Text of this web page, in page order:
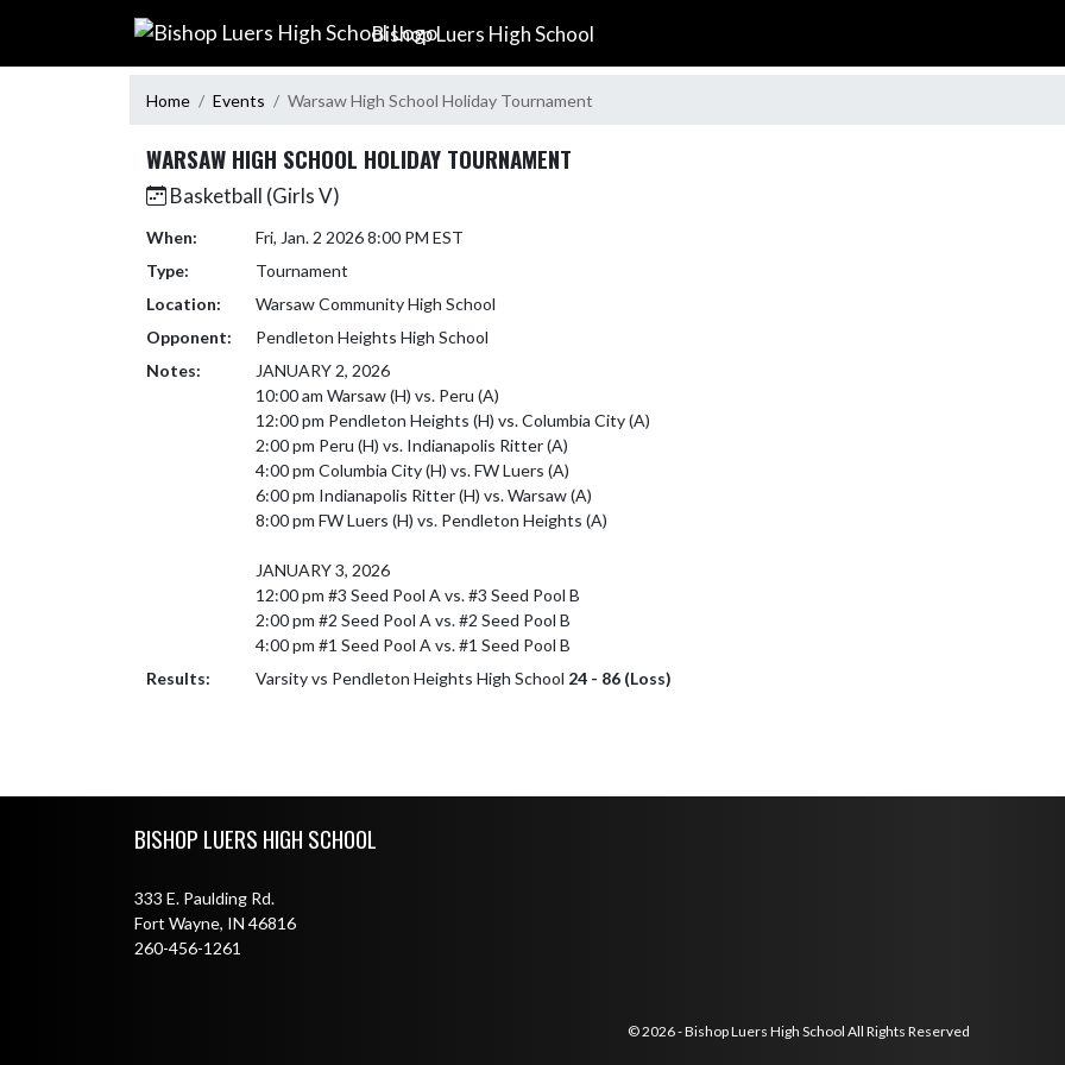
Bishop Luers High School
Home Events Warsaw High School Holiday Tournament
WARSAW HIGH SCHOOL HOLIDAY TOURNAMENT
Basketball (Girls V)
When:
Fri, Jan. 2 2026 8:00 PM EST
Type:
Tournament
Location:
Warsaw Community High School
Opponent:
Pendleton Heights High School
Notes:
JANUARY 2, 2026
10:00 am Warsaw (H) vs. Peru (A)
12:00 pm Pendleton Heights (H) vs. Columbia City (A)
2:00 pm Peru (H) vs. Indianapolis Ritter (A)
4:00 pm Columbia City (H) vs. FW Luers (A)
6:00 pm Indianapolis Ritter (H) vs. Warsaw (A)
8:00 pm FW Luers (H) vs. Pendleton Heights (A)
JANUARY 3, 2026
12:00 pm #3 Seed Pool A vs. #3 Seed Pool B
2:00 pm #2 Seed Pool A vs. #2 Seed Pool B
4:00 pm #1 Seed Pool A vs. #1 Seed Pool B
Results:
Varsity vs Pendleton Heights High School 24 - 86 (Loss)
BISHOP LUERS HIGH SCHOOL
333 E. Paulding Rd.
Fort Wayne, IN 46816
260-456-1261
© 2026 - Bishop Luers High School All Rights Reserved